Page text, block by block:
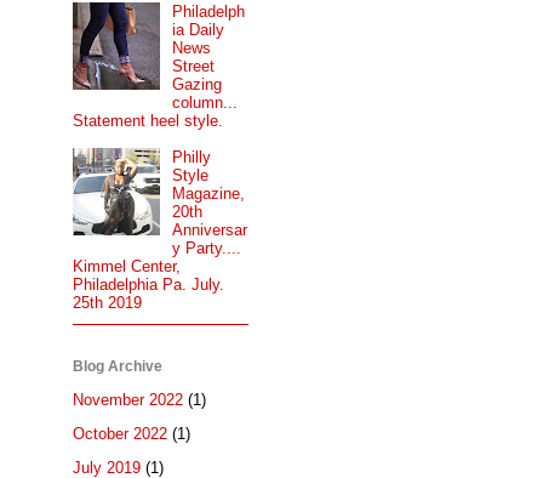
Philadelph
ia Daily
News
Street
Gazing
column...
Statement heel style.
Philly
Style
Magazine,
20th
Anniversar
y Party....
Kimmel Center,
Philadelphia Pa. July.
25th 2019
Blog Archive
November 2022 (1)
October 2022 (1)
July 2019 (1)